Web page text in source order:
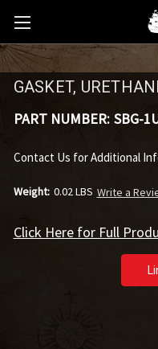
GASKET,
PART NUMBER: SBG-
Contact Us for Additional
Weight: 0.02 LBS Write a
Click Here for Full